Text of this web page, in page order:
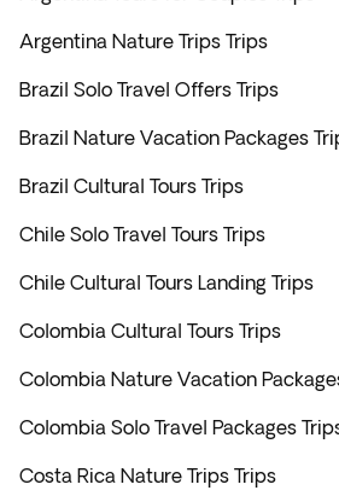
Argentina Nature Trips Trips
Brazil Solo Travel Offers Trips
Brazil Nature Vacation Packages
Brazil Cultural Tours Trips
Chile Solo Travel Tours Trips
Chile Cultural Tours Landing Trips
Colombia Cultural Tours Trips
Colombia Nature Vacation
Colombia Solo Travel Packages
Costa Rica Nature Trips Trips